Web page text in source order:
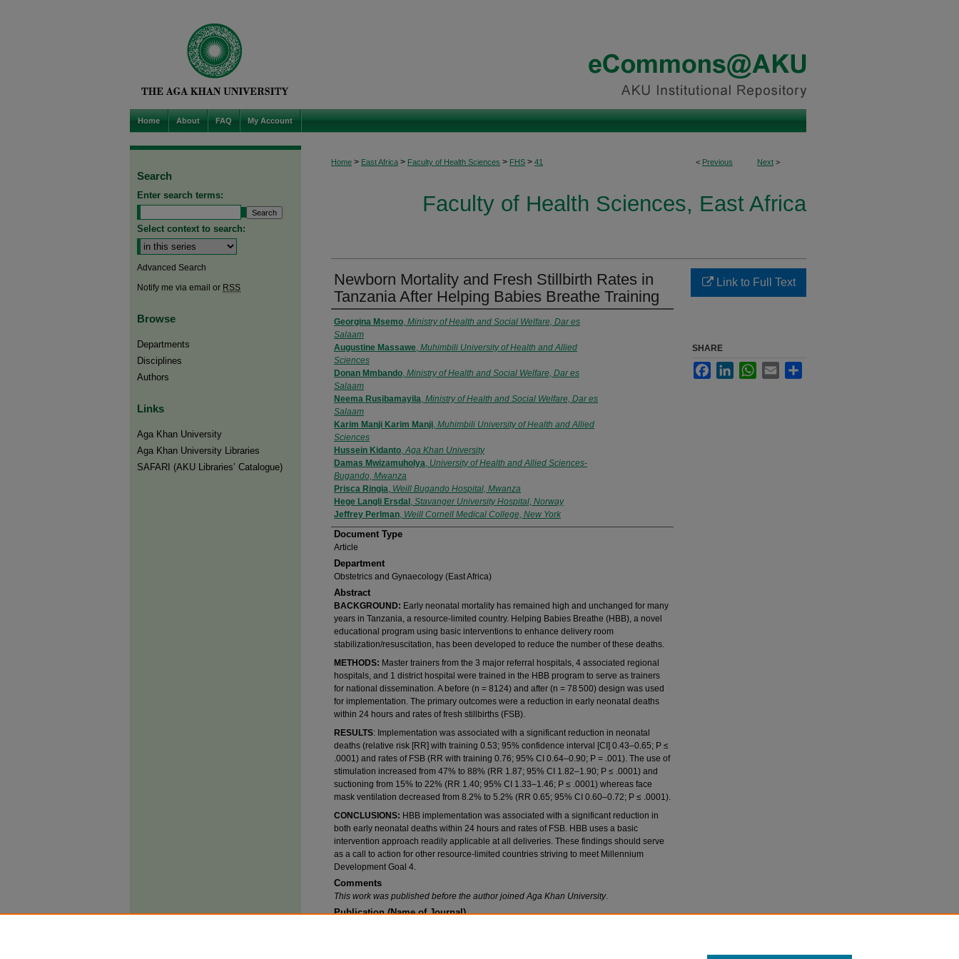
Home About FAQ My Account
< Previous Next >
Home > East Africa > Faculty of Health Sciences > FHS > 41
Faculty of Health Sciences, East Africa
Newborn Mortality and Fresh Stillbirth Rates in
Tanzania After Helping Babies Breathe Training
Authors
Georgina Msemo, Ministry of Health and Social Welfare, Dar es
Salaam
Augustine Massawe, Muhimbili University of Health and Allied
Sciences
Donan Mmbando, Ministry of Health and Social Welfare, Dar es
Salaam
Neema Rusibamayila, Ministry of Health and Social Welfare, Dar es
Salaam
Karim Manji Karim Manji, Muhimbili University of Health and Allied
Sciences
Hussein Kidanto,Aga Khan University
Damas Mwizamuholya, University of Health and Allied Sciences-
Bugando, Mwanza
Prisca Ringia, Weill Bugando Hospital, Mwanza
Hege Langli Ersdal , Stavanger University Hospital, Norway
Jeffrey Perlman, Weill Cornell Medical College, New York
Document Type
Article
Department
Obstetrics and Gynaecology (East Africa)
Abstract
BACKGROUND: Early neonatal mortality has remained high and unchanged for many
years in Tanzania, a resource-limited country. Helping Babies Breathe (HBB), a novel
educational program using basic interventions to enhance delivery room
stabilization/resuscitation, has been developed to reduce the number of these deaths.
METHODS: Master trainers from the 3 major referral hospitals, 4 associated regional
hospitals, and 1 district hospital were trained in the HBB program to serve as trainers
for national dissemination. A before (n = 8124) and after (n = 78 500) design was used
for implementation. The primary outcomes were a reduction in early neonatal deaths
within 24 hours and rates of fresh stillbirths (FSB).
RESULTS: Implementation was associated with a significant reduction in neonatal
deaths (relative risk [RR] with training 0.53; 95% confidence interval [CI] 0.43–0.65; P ≤
.0001) and rates of FSB (RR with training 0.76; 95% CI 0.64–0.90; P = .001). The use of
stimulation increased from 47% to 88% (RR 1.87; 95% CI 1.82–1.90; P ≤ .0001) and
suctioning from 15% to 22% (RR 1.40; 95% CI 1.33–1.46; P ≤ .0001) whereas face
mask ventilation decreased from 8.2% to 5.2% (RR 0.65; 95% CI 0.60–0.72; P ≤ .0001).
CONCLUSIONS: HBB implementation was associated with a significant reduction in
both early neonatal deaths within 24 hours and rates of FSB. HBB uses a basic
intervention approach readily applicable at all deliveries. These findings should serve
as a call to action for other resource-limited countries striving to meet Millennium
Development Goal 4.
Comments
This work was published before the author joined Aga Khan University.
Publication (Name of Journal)
Link to Full Text
SHARE
FacebookLinkedInWhatsApp
Email
Search
Enter search terms:
Select context to search:
Advanced Search
Notify me via email or RSS
Browse
Departments
Disciplines
Authors
Links
Aga Khan University
Aga Khan University Libraries
SAFARI (AKU Libraries’ Catalogue)